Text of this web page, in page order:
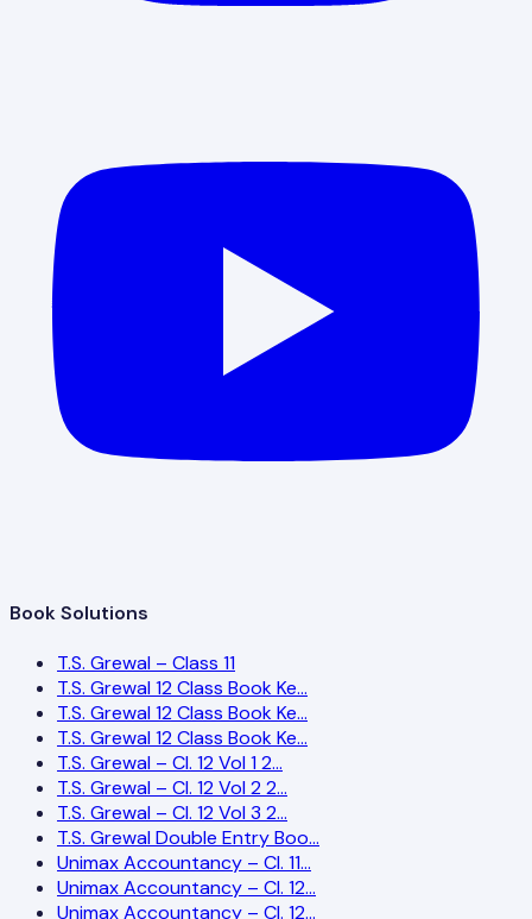
Book Solutions
T.S. Grewal – Class 11
T.S. Grewal 12 Class Book Ke…
T.S. Grewal 12 Class Book Ke…
T.S. Grewal 12 Class Book Ke…
T.S. Grewal – Cl. 12 Vol 1 2…
T.S. Grewal – Cl. 12 Vol 2 2…
T.S. Grewal – Cl. 12 Vol 3 2…
T.S. Grewal Double Entry Boo…
Unimax Accountancy – Cl. 11…
Unimax Accountancy – Cl. 12…
Unimax Accountancy – Cl. 12…